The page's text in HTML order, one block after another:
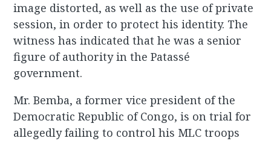
image distorted, as well as the use of private
session, in order to protect his identity. The
witness has indicated that he was a senior
figure of authority in the Patassé
government.
Mr. Bemba, a former vice president of the
Democratic Republic of Congo, is on trial for
allegedly failing to control his MLC troops